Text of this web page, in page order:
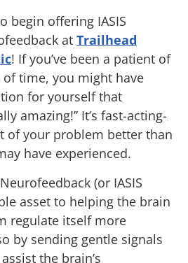
begin offering IASIS
at Trailhead
! If you’ve been a patient of
time, you might have
for yourself that
amazing!” It’s fast-acting-
of your problem better than
have experienced.
(or IASIS
asset to helping the brain
regulate itself more
by sending gentle signals
the brain’s